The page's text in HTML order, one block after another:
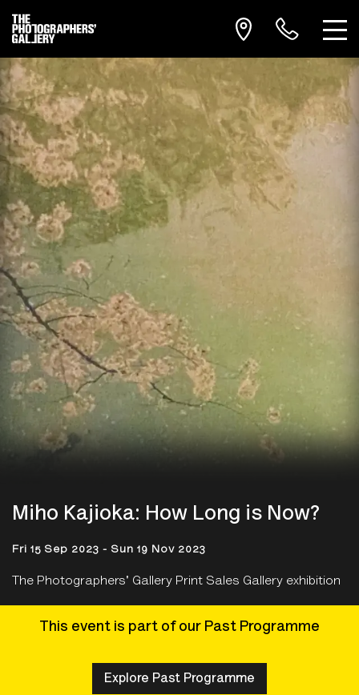
Miho Kajioka: How Long is Now?
Fri 15 Sep 2023 - Sun 19 Nov 2023
The Photographers' Gallery Print Sales Gallery exhibition
This event is part of our Past Programme
Explore Past Programme